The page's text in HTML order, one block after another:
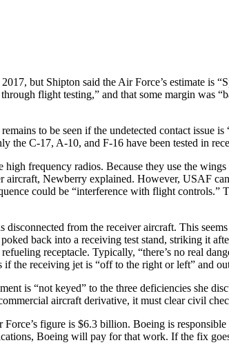
but Shipton said the Air Force’s estimate is
flight testing,” and that some margin was
to be seen if the undetected contact issue
the C-17, A-10, and F-16 have been tested in
frequency radios. Because they use the
aircraft, Newberry explained. However, USAF
could be “interference with flight controls.”
from the receiver aircraft. This
back into a receiving test stand, striking it
receptacle. Typically, “there’s no real
the receiving jet is “off to the right or left” and
is “not keyed” to the three deficiencies she
aircraft derivative, it must clear civil
figure is $6.3 billion. Boeing is
Boeing will pay for that work. If the fix